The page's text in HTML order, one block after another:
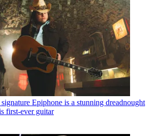
Epiphone is a stunning dreadnought
first-ever guitar